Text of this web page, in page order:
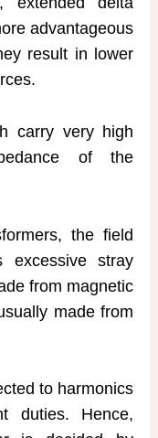
advantageous
result in lower
carry very high
of the
the field
excessive stray
from magnetic
made from
to harmonics
duties. Hence,